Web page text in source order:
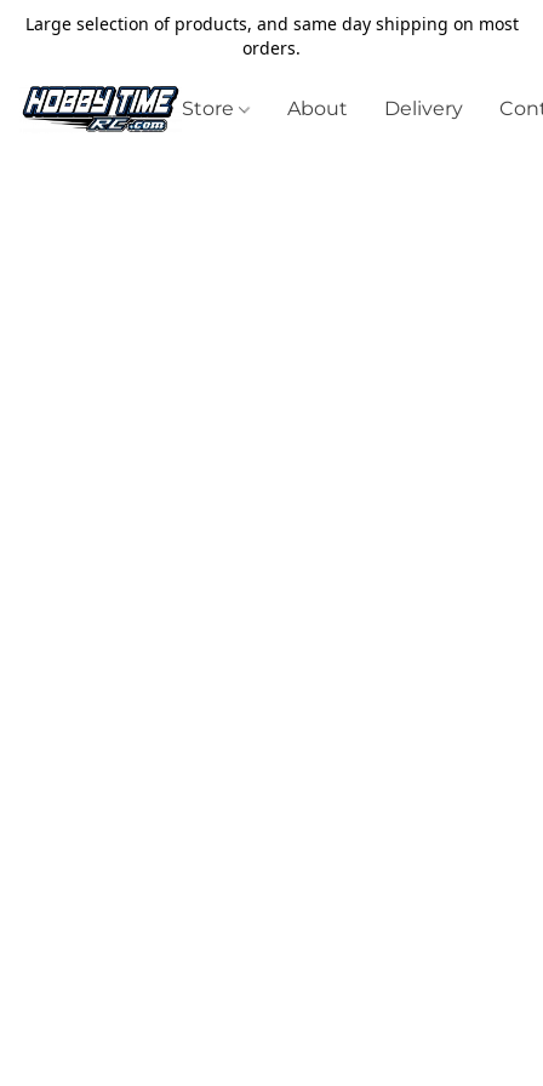
Large selection of products, and same day shipping on most
orders.
Store About Delivery